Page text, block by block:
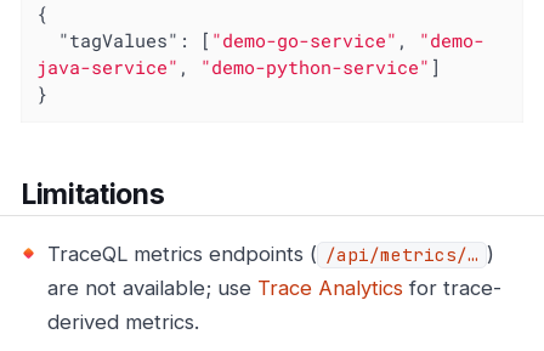
{
"tagValues" : [ "demo-go-service" , "demo-
java-service" , "demo-python-service" ]
}
Limitations
TraceQL metrics endpoints ( /api/metrics/…​ )
are not available; use Trace Analytics for trace-
derived metrics.